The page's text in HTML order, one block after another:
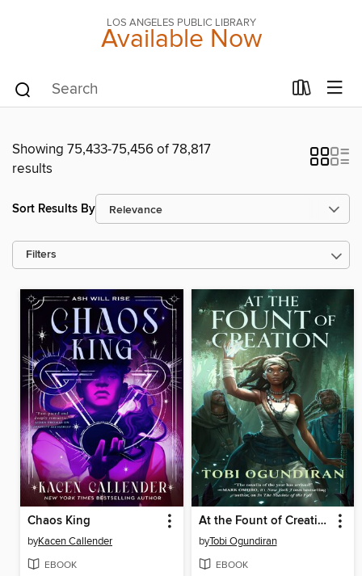
LOS ANGELES PUBLIC LIBRARY
Available Now
Showing 75,433-75,456 of 78,817
results
Sort Results By
Filters
Chaos King
byKacen Callender
EBOOK
At the Fount of Creation
byTobi Ogundiran
EBOOK